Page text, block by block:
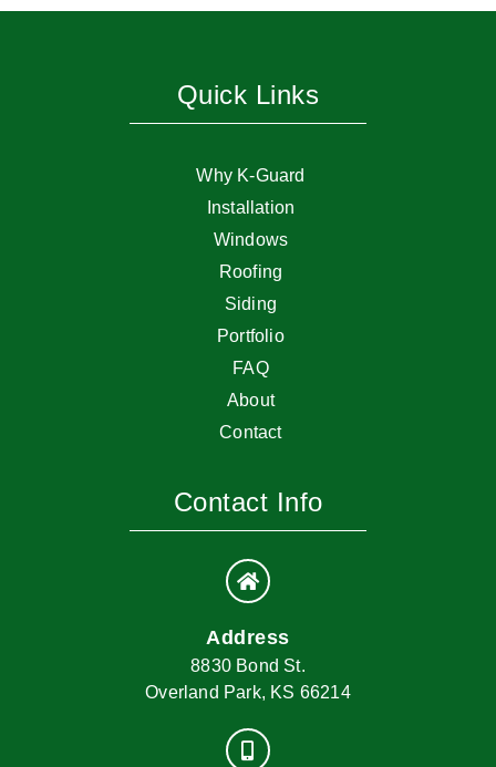
Quick Links
Why K-Guard
Installation
Windows
Roofing
Siding
Portfolio
FAQ
About
Contact
Contact Info
Address
8830 Bond St.
Overland Park, KS 66214